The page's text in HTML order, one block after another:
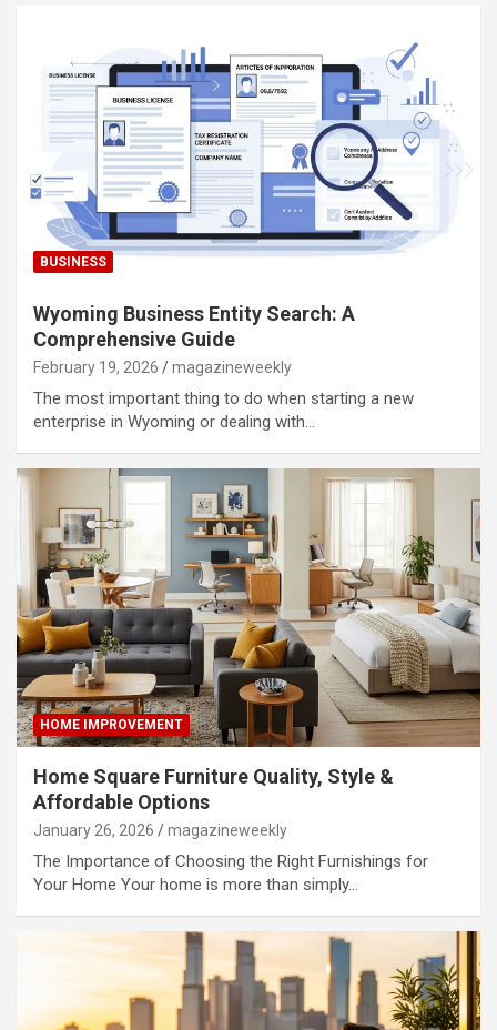
BUSINESS
Wyoming Business Entity Search: A
Comprehensive Guide
February 19, 2026 magazineweekly
The most important thing to do when starting a new
enterprise in Wyoming or dealing with…
HOME IMPROVEMENT
Home Square Furniture Quality, Style &
Affordable Options
January 26, 2026 magazineweekly
The Importance of Choosing the Right Furnishings for
Your Home Your home is more than simply…